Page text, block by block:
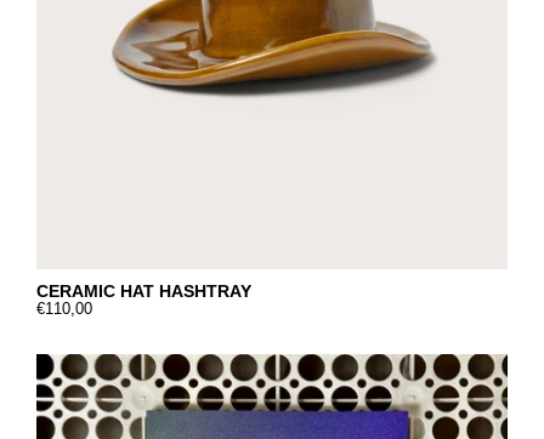
CERAMIC HAT HASHTRAY
€110,00